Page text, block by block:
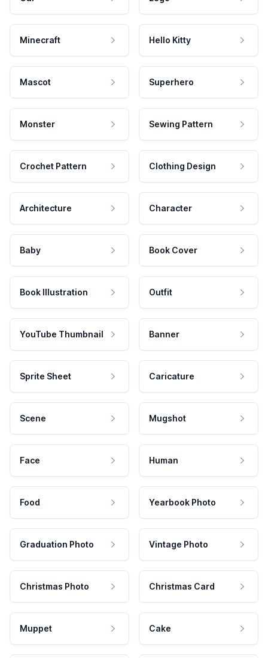
Minecraft Hello Kitty
Mascot Superhero
Monster Sewing Pattern
Crochet Pattern Clothing Design
Architecture Character
Baby Book Cover
Book Illustration Outfit
YouTube Thumbnail Banner
Sprite Sheet Caricature
Scene Mugshot
Face Human
Food Yearbook Photo
Graduation Photo Vintage Photo
Christmas Photo Christmas Card
Muppet Cake